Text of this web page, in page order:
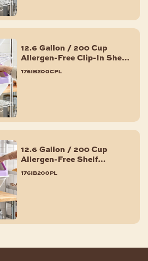
12.6 Gallon / 200 Cup
Allergen-Free Clip-In Shelf
Ingredient Bin with Flip
Lid, Label Sheet, and Scoop
176ib200cpl
12.6 Gallon / 200 Cup
Allergen-Free Shelf
Ingredient Bin with Flip
Lid, Label Sheet, and Scoop
176ib200pl